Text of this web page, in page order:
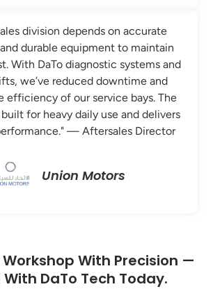
division depends on accurate
durable equipment to maintain
With DaTo diagnostic systems and
we’ve reduced downtime and
efficiency of our service bays. The
for heavy daily use and delivers
— Aftersales Director
Union Motors
Workshop With Precision —
DaTo Tech Today.